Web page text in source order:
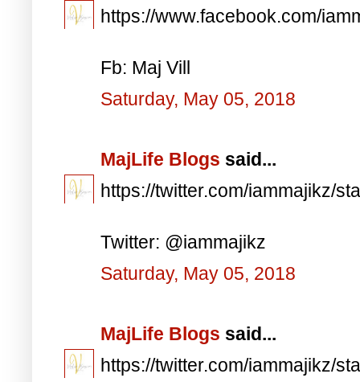
https://www.facebook.com/
Fb: Maj Vill
Saturday, May 05, 2018
MajLife Blogs said...
https://twitter.com/iammajikz/
Twitter: @iammajikz
Saturday, May 05, 2018
MajLife Blogs said...
https://twitter.com/iammajikz/